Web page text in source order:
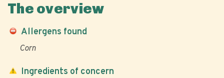
The overview
Allergens found
Corn
Ingredients of concern